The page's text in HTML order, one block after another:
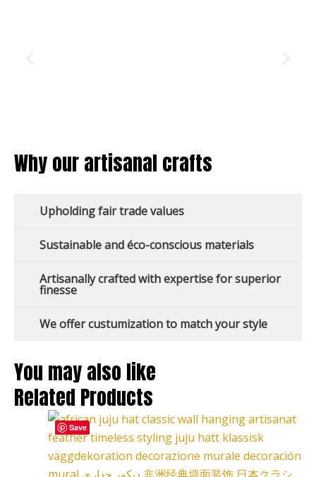
Why our artisanal crafts
Upholding fair trade values
Sustainable and éco-conscious materials
Artisanally crafted with expertise for superior
finesse
We offer custumization to match your style
You may also like
Related Products
Save
Price
range:
127,00 €
through
This
product
has
multiple